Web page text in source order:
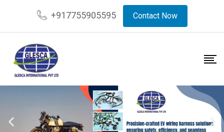
+917755905595 Contact Now